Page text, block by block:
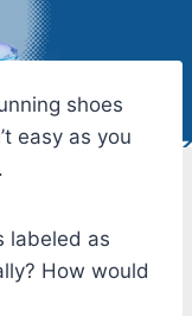
shoes
easy as you
labeled as
How would